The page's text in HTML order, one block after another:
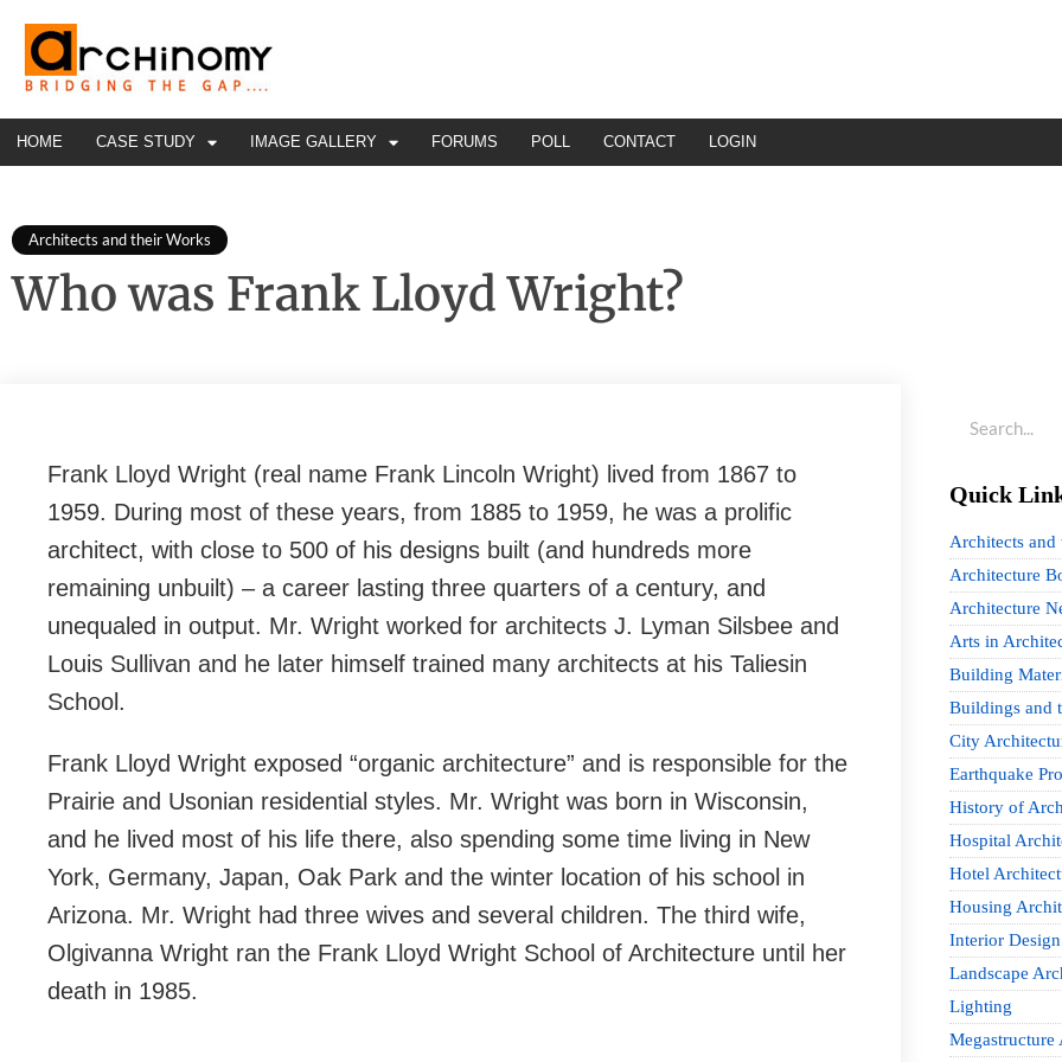
HOME CASE STUDY IMAGE GALLERY FORUMS POLL CONTACT LOGIN
Architects and their Works
Who was Frank Lloyd Wright?
Frank Lloyd Wright (real name Frank Lincoln Wright) lived from 1867 to
1959. During most of these years, from 1885 to 1959, he was a prolific
architect, with close to 500 of his designs built (and hundreds more
remaining unbuilt) – a career lasting three quarters of a century, and
unequaled in output. Mr. Wright worked for architects J. Lyman Silsbee and
Louis Sullivan and he later himself trained many architects at his Taliesin
School.
Frank Lloyd Wright exposed “organic architecture” and is responsible for the
Prairie and Usonian residential styles. Mr. Wright was born in Wisconsin,
and he lived most of his life there, also spending some time living in New
York, Germany, Japan, Oak Park and the winter location of his school in
Arizona. Mr. Wright had three wives and several children. The third wife,
Olgivanna Wright ran the Frank Lloyd Wright School of Architecture until her
death in 1985.
Quick
Architects and
Architecture
Architecture
Arts in
Building
Buildings and
City
Earthquake
History of
Hospital
Hotel
Housing
Interior Design
Landscape
Lighting
Megastructure